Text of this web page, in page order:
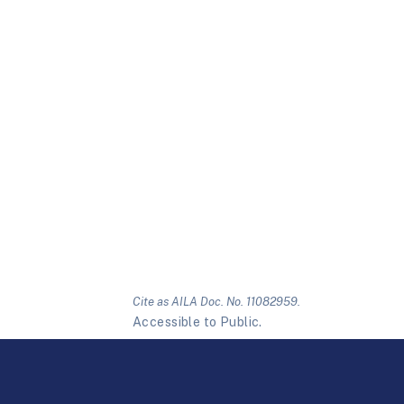
Cite as AILA Doc. No. 11082959.
Accessible to Public.